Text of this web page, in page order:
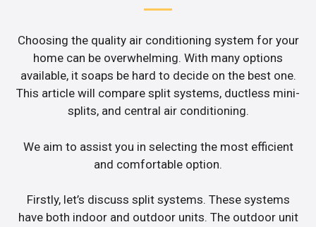
Choosing the quality air conditioning system for your
home can be overwhelming. With many options
available, it soaps be hard to decide on the best one.
This article will compare split systems, ductless mini-
splits, and central air conditioning.
We aim to assist you in selecting the most efficient
and comfortable option.
Firstly, let’s discuss split systems. These systems
have both indoor and outdoor units. The outdoor unit